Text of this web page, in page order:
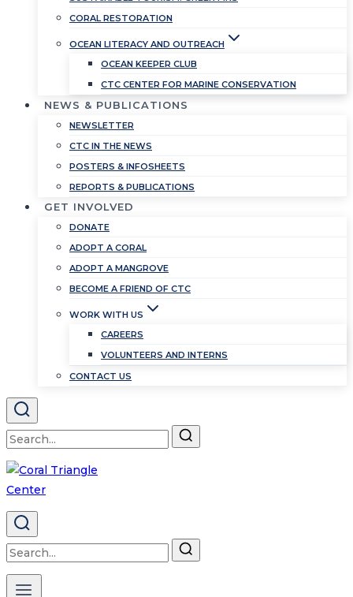
CORAL RESTORATION
OCEAN LITERACY AND OUTREACH
OCEAN KEEPER CLUB
CTC CENTER FOR MARINE CONSERVATION
NEWS & PUBLICATIONS
NEWSLETTER
CTC IN THE NEWS
POSTERS & INFOSHEETS
REPORTS & PUBLICATIONS
GET INVOLVED
DONATE
ADOPT A CORAL
ADOPT A MANGROVE
BECOME A FRIEND OF CTC
WORK WITH US
CAREERS
VOLUNTEERS AND INTERNS
CONTACT US
Search
for:
Search
for: